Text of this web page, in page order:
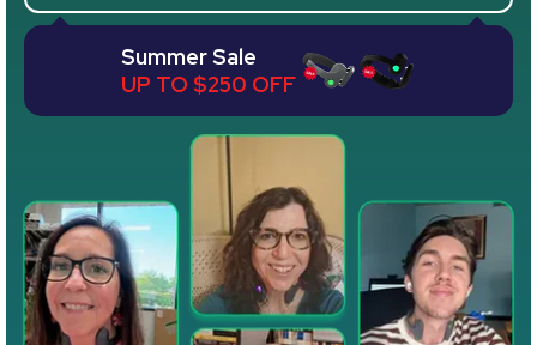
Summer Sale
UP TO $250 OFF